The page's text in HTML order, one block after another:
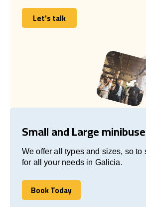
Let's talk
Let's talk
Small and Large
We offer all types and sizes, so to
for all your needs in Galicia.
Book Today
Book Today